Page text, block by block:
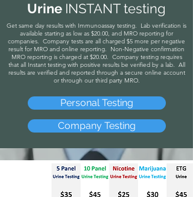
Urine INSTANT testing
Get same day results with Immunoassay testing. Lab verification is
available starting as low as $20.00, and MRO reporting for
companies. Company tests are all charged $5 more per negative
result for MRO and online reporting. Non-Negative confirmation
MRO reporting is charged at $20.00. Company testing requires
that all Instant testing with positive results be verified by a lab. All
results are verified and reported through a secure online account
or through our third party MRO.
Personal Testing
Company Testing